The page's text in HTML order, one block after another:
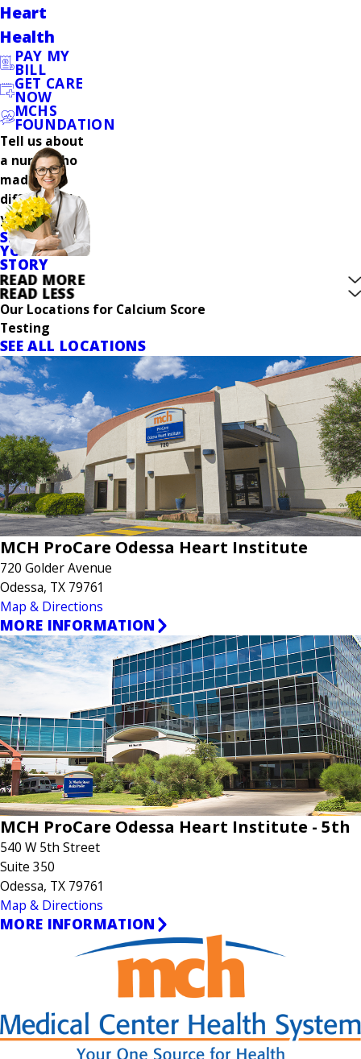
Heart
Health
PAY MY
BILL
GET CARE
NOW
MCHS
FOUNDATION
Tell us about
a nurse who
made a
difference in
your care.
SHARE
YOUR
STORY
READ MORE
READ LESS
Our Locations for Calcium Score
Testing
SEE ALL LOCATIONS
MCH ProCare Odessa Heart Institute
720 Golder Avenue
Odessa, TX 79761
Map & Directions
MORE INFORMATION
MCH ProCare Odessa Heart Institute - 5th
540 W 5th Street
Suite 350
Odessa, TX 79761
Map & Directions
MORE INFORMATION